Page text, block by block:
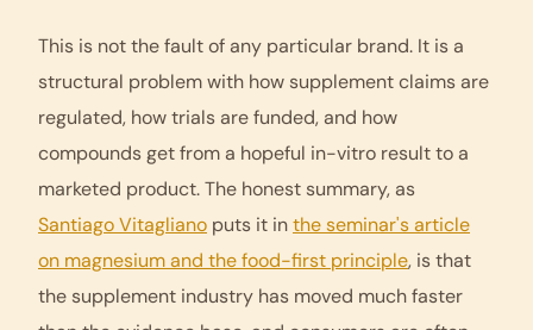
This is not the fault of any particular brand. It is a
structural problem with how supplement claims are
regulated, how trials are funded, and how
compounds get from a hopeful in-vitro result to a
marketed product. The honest summary, as
Santiago Vitagliano puts it inthe seminar's article
on magnesium and the food-first principle, is that
the supplement industry has moved much faster